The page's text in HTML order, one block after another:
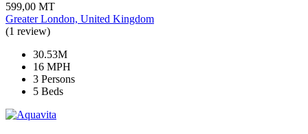
599,00 MT
Greater London, United Kingdom
(1 review)
30.53M
16 MPH
3 Persons
5 Beds